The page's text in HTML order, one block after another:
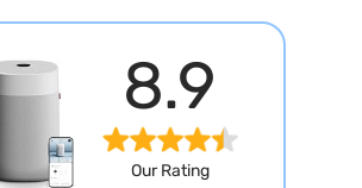
8.9
Our Rating